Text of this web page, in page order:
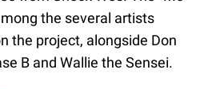
the several artists
the project, alongside Don
B and Wallie the Sensei.